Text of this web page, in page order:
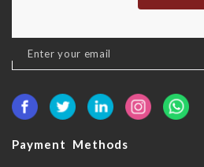
Sign
Up
Our
Payment Methods